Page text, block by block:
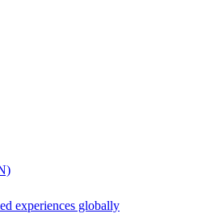
experiences globally